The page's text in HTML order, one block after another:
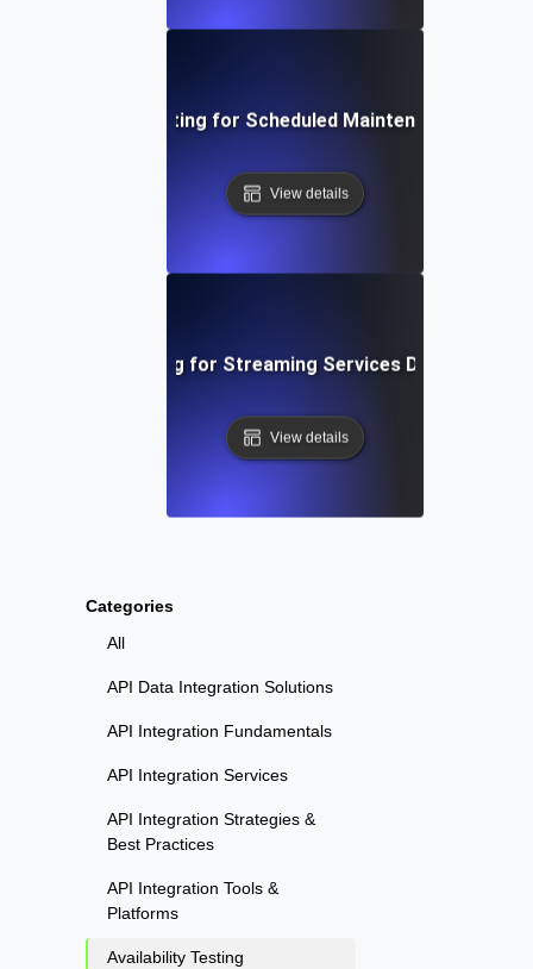
Categories
All
API Data Integration Solutions
API Integration Fundamentals
API Integration Services
API Integration Strategies &
Best Practices
API Integration Tools &
Platforms
Availability Testing
Availability Testing for Scheduled Maintenance
View details
Availability Testing for Streaming Services During Peak
View details